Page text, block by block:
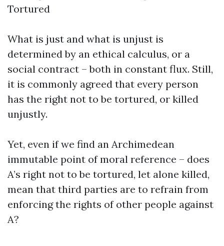
Tortured
What is just and what is unjust is
determined by an ethical calculus, or a
social contract – both in constant flux. Still,
it is commonly agreed that every person
has the right not to be tortured, or killed
unjustly.
Yet, even if we find an Archimedean
immutable point of moral reference – does
A’s right not to be tortured, let alone killed,
mean that third parties are to refrain from
enforcing the rights of other people against
A?